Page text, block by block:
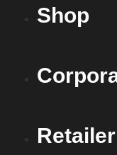
Shop
Retailer